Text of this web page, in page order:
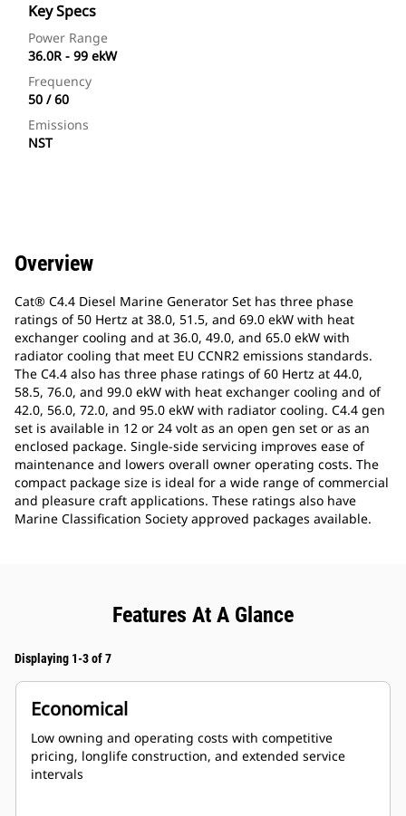
Key Specs
Power Range
36.0R - 99 ekW
Frequency
50 / 60
Emissions
NST
Overview
Cat® C4.4 Diesel Marine Generator Set has three phase
ratings of 50 Hertz at 38.0, 51.5, and 69.0 ekW with heat
exchanger cooling and at 36.0, 49.0, and 65.0 ekW with
radiator cooling that meet EU CCNR2 emissions standards.
The C4.4 also has three phase ratings of 60 Hertz at 44.0,
58.5, 76.0, and 99.0 ekW with heat exchanger cooling and of
42.0, 56.0, 72.0, and 95.0 ekW with radiator cooling. C4.4 gen
set is available in 12 or 24 volt as an open gen set or as an
enclosed package. Single-side servicing improves ease of
maintenance and lowers overall owner operating costs. The
compact package size is ideal for a wide range of commercial
and pleasure craft applications. These ratings also have
Marine Classification Society approved packages available.
Features At A Glance
Displaying 1-3 of 7
Economical
Low owning and operating costs with competitive
pricing, longlife construction, and extended service
intervals